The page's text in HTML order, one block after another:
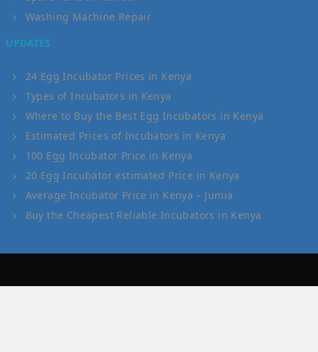
Washing Machine Repair
UPDATES
24 Egg Incubator Prices in Kenya
Types of Incubators in Kenya
Where to Buy the Best Egg Incubators in Kenya
Estimated Prices of Incubators in Kenya
100 Egg Incubator Price in Kenya
20 Egg Incubator estimated Price in Kenya
Average Incubator Price in Kenya – Jumia
Buy the Cheapest Reliable Incubators in Kenya